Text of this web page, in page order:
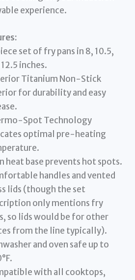
experience.
set of fry pans in 8, 10.5,
inches.
Titanium Non-Stick
for durability and easy
Spot Technology
optimal pre-heating
heat base prevents hot spots.
handles and vented
lids (though the set
only mentions fry
so lids would be for other
from the line typically).
and oven safe up to
with all cooktops,